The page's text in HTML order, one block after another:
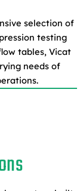
selection of
testing
tables, Vicat
needs of